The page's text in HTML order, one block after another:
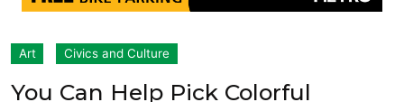
Art Civics and Culture
You Can Help Pick Colorful